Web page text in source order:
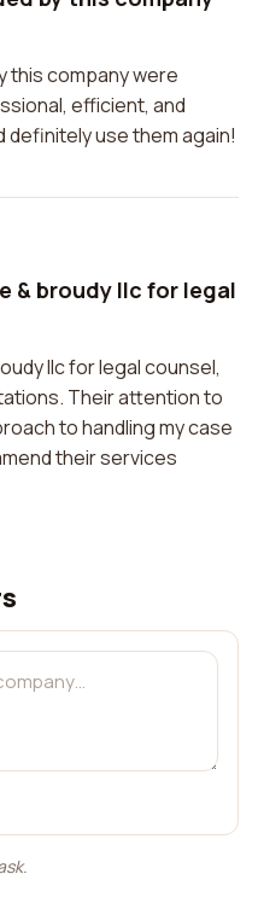
this company were
efficient, and
definitely use them again!
& broudy llc for legal
llc for legal counsel,
Their attention to
to handling my case
their services